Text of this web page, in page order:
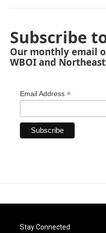
Subscribe
Our monthly email
WBOI and
Email Address *
Stay Connected